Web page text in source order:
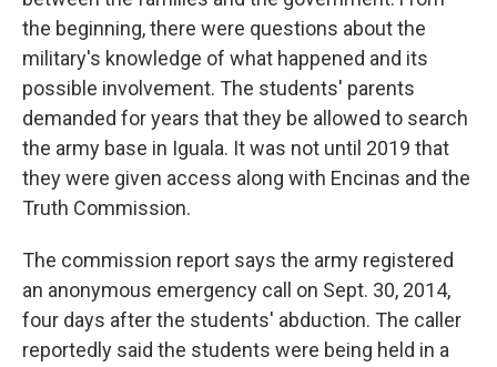
the beginning, there were questions about the
military's knowledge of what happened and its
possible involvement. The students' parents
demanded for years that they be allowed to search
the army base in Iguala. It was not until 2019 that
they were given access along with Encinas and the
Truth Commission.
The commission report says the army registered
an anonymous emergency call on Sept. 30, 2014,
four days after the students' abduction. The caller
reportedly said the students were being held in a